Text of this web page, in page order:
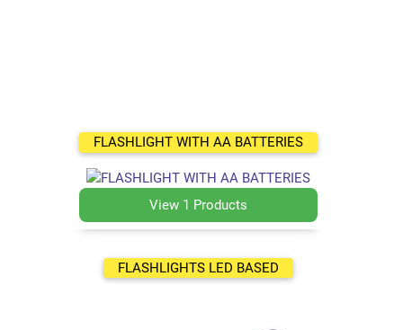
FLASHLIGHT WITH AA BATTERIES
View 1 Products
FLASHLIGHTS LED BASED